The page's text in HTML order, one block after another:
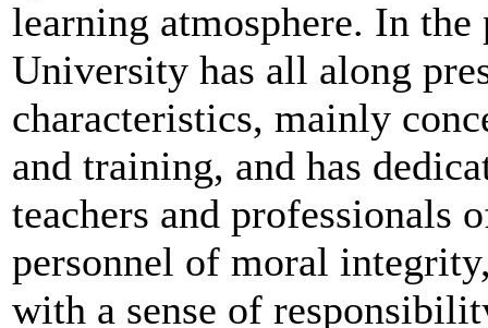
learning atmosphere. In the
University has all along
characteristics, mainly
and training, and has
teachers and professionals
personnel of moral
with a sense of